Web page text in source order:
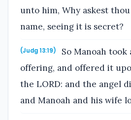
unto him, Why askest
name, seeing it is secret?
(Judg 13:19)
So Manoah
offering, and offered it
the LORD: and the angel
and Manoah and his wife